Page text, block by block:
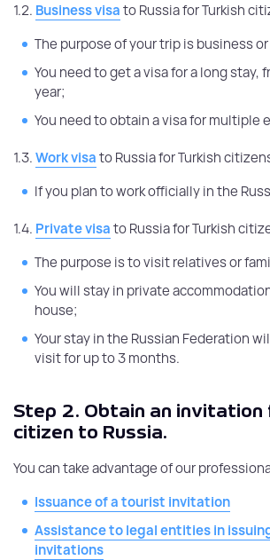
1.2. Business visato Russia for Turkish
The purpose of your trip is business
You need to get a visa for a long stay,
year;
You need to obtain a visa for multiple
1.3.Work visato Russia for Turkish
If you plan to work officially in the
1.4. Private visato Russia for Turkish
The purpose is to visit relatives or
You will stay in private
house;
Your stay in the Russian Federation
visit for up to 3 months.
Step 2. Obtain an invitation
citizen to Russia.
You can take advantage of our
Issuance of a tourist invitation
Assistance to legal entities in
invitations